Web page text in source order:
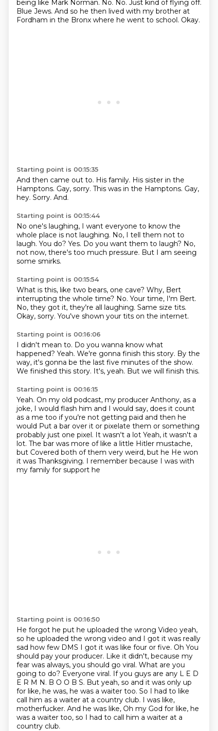
being like Mark Norman. No. No. Just kind of flying off.
Blue Jews. And so he then lived with my brother at
Fordham in the Bronx where he went to school. Okay.
Starting point is 00:15:35
And then came out to. His family. His sister in the
Hamptons. Gay, sorry. This was in the Hamptons. Gay,
hey. Sorry. And.
Starting point is 00:15:44
No one's laughing, I want everyone to know the
whole place is not laughing. No, I tell them not to
laugh. You do? Yes. Do you want them to laugh? No,
not now, there's too much pressure. But I am seeing
some smirks.
Starting point is 00:15:54
What is this, like two bears, one cave? Why, Bert
interrupting the whole time? No. Your time, I'm Bert.
No, they got it, they're all laughing. Same size tits.
Okay, sorry. You've shown your tits on the internet.
Starting point is 00:16:06
I didn't mean to. Do you wanna know what
happened? Yeah. We're gonna finish this story. By the
way, it's gonna be the last five minutes of the show.
We finished this story. It's, yeah. But we will finish this.
Starting point is 00:16:15
Yeah. On my old podcast, my producer Anthony, as a
joke, I would flash him and I would say, does it count
as a me too if you're not getting paid and then he
would Put a bar over it or pixelate them or something
probably just one pixel. It wasn't a lot Yeah, it wasn't a
lot. The bar was more of like a little Hitler mustache,
but Covered both of them very weird, but he He won
it was Thanksgiving. I remember because I was with
my family for support he
Starting point is 00:16:50
He forgot he put he uploaded the wrong Video yeah,
so he uploaded the wrong video and I got it was really
sad how few DMS I got it was like four or five. Oh You
should pay your producer. Like it didn't, because my
fear was always, you should go viral. What are you
going to do? Everyone viral. If you guys are any L E D
E R M N. B O O B S. But yeah, so and it was only up
for like, he was, he was a waiter too. So I had to like
call him as a waiter at a country club. I was like,
motherfucker. And he was like, Oh my God for like, he
was a waiter too, so I had to call him a waiter at a
country club.